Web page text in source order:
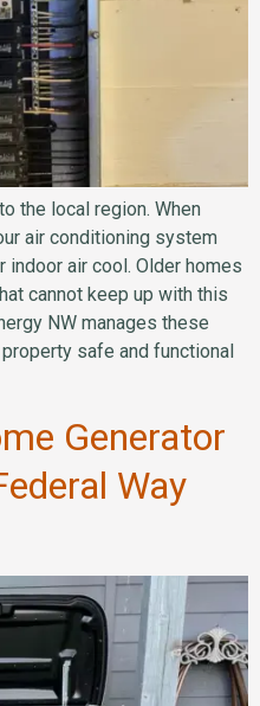
the local region. When
air conditioning system
indoor air cool. Older homes
cannot keep up with this
NW manages these
safe and functional
Generator
Way